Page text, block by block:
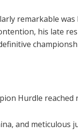
remarkable
his late
Hurdle reached
and